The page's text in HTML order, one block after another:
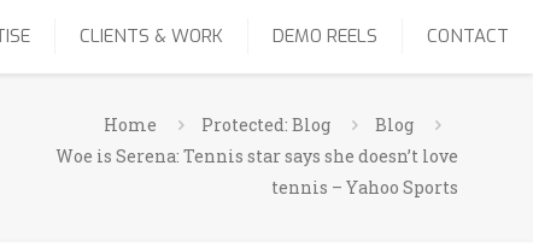
CLIENTS & WORK DEMO REELS CONTACT
Home Protected: Blog
Blog
Woe is Serena: Tennis star says she doesn’t love
tennis – Yahoo Sports